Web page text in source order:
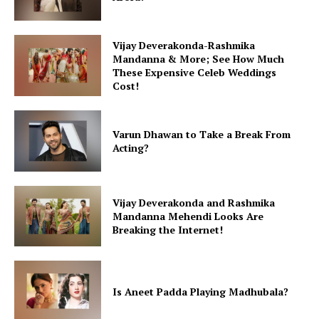
Vijay Deverakonda-Rashmika
Mandanna & More; See How Much
These Expensive Celeb Weddings
Cost!
Varun Dhawan to Take a Break From
Acting?
Vijay Deverakonda and Rashmika
Mandanna Mehendi Looks Are
Breaking the Internet!
Is Aneet Padda Playing Madhubala?